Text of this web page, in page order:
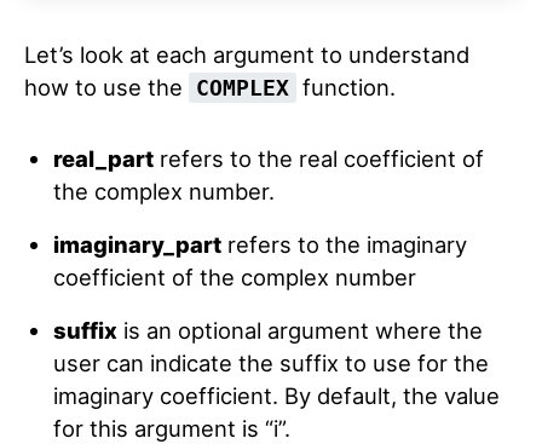
Let’s look at each argument to understand
how to use the
COMPLEX function.
real_partrefers to the real coefficient of
the complex number.
imaginary_partrefers to the imaginary
coefficient of the complex number
suffix is an optional argument where the
user can indicate the suffix to use for the
imaginary coefficient. By default, the value
for this argument is “i”.